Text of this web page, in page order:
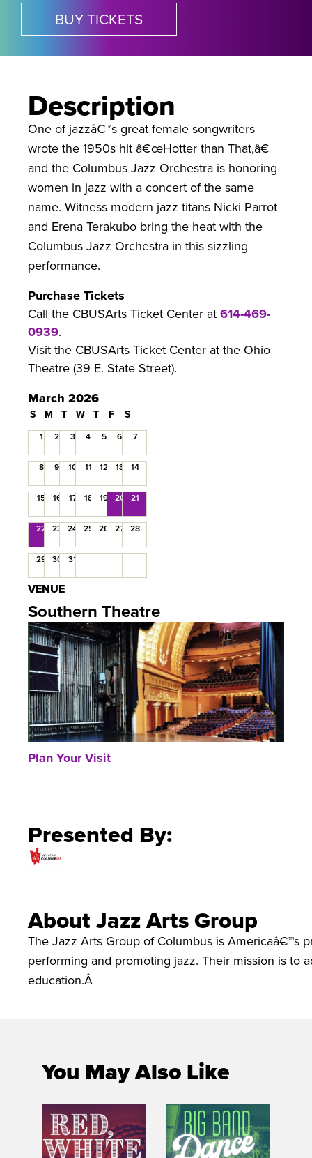
BUY TICKETS
VENUE
Southern Theatre
Plan Your Visit
Description
One of jazzâ€™s great female songwriters
wrote the 1950s hit â€œHotter than That,â€
and the Columbus Jazz Orchestra is honoring
women in jazz with a concert of the same
name. Witness modern jazz titans Nicki Parrot
and Erena Terakubo bring the heat with the
Columbus Jazz Orchestra in this sizzling
performance.
Purchase Tickets
Call the CBUSArts Ticket Center at614-469-
0939.
Visit the CBUSArts Ticket Center at the Ohio
Theatre (39 E. State Street).
March 2026
S M T W T F S
1 2 3 4 5 6 7
8 9 10 11 12 13 14
15 16 17 18 19 20 21
22 23 24 25 26 27 28
29 30 31
Presented By:
About Jazz Arts Group
The Jazz Arts Group of Columbus is Americaâ€™s
performing and promoting jazz. Their mission is to
education.Â
You May Also Like